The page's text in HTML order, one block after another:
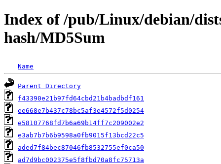
Index of /pub/Linux/debian/
hash/MD5Sum
Name
Parent Directory
f43390e21b97fd64cbd21b4badbdf161
ee668e7b437c78bc5af3e4572f5d0254
e58107768fd7b6a69b14ff7c209002e2
e3ab7b7b6b9598a0fb9015f13bcd22c5
aded7f84bec87046fb8532755ef0ca50
ad7d9bc002375e5f8fbd70a8fc75713a